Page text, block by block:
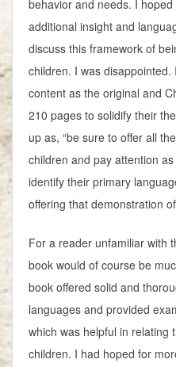
behavior and needs. I
additional insight and
discuss this framework of
children. I was
content as the original and
210 pages to solidify their
up as, “be sure to offer all
children and pay attention
identify their primary
offering that demonstration
For a reader unfamiliar with
book would of course be
book offered solid and
languages and provided
which was helpful in relating
children. I had hoped for